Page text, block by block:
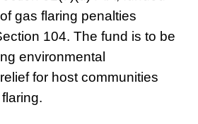
gas flaring penalties
104. The fund is to be
environmental
for host communities